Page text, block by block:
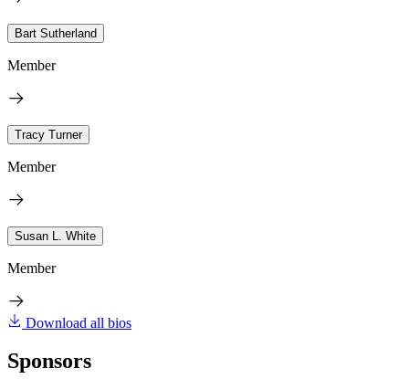
Bart Sutherland
Member
Tracy Turner
Member
Susan L. White
Member
Download all bios
Sponsors